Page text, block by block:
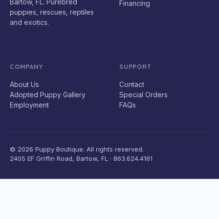
Bartow, FL. Purebred
puppies, rescues, reptiles
and exotics.
Financing
COMPANY
About Us
Adopted Puppy Gallery
Employment
SUPPORT
Contact
Special Orders
FAQs
© 2026 Puppy Boutique. All rights reserved.
2405 EF Griffin Road, Bartow, FL · 863.624.4161